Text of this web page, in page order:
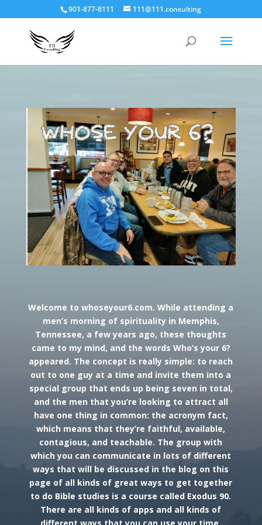
901-877-8111 111@111.consulting
Welcome to whoseyour6.com. While attending a
men’s morning of spirituality in Memphis,
Tennessee, a few years ago, these thoughts
came to my mind, and the words Who’s your 6?
appeared. The concept is really simple: to reach
out to one guy at a time and invite them into a
special group that ends up being seven in total,
and the men that you’re looking to attract all
have one thing in common: the acronym fact,
which means that they’re faithful, available,
contagious, and teachable. The group with
which you can communicate in lots of different
ways that will be discussed in the blog on this
page of all kinds of great ways to get together
to do Bible studies is a course called Exodus 90.
There are all kinds of apps and all kinds of
different ways that you can use your time,